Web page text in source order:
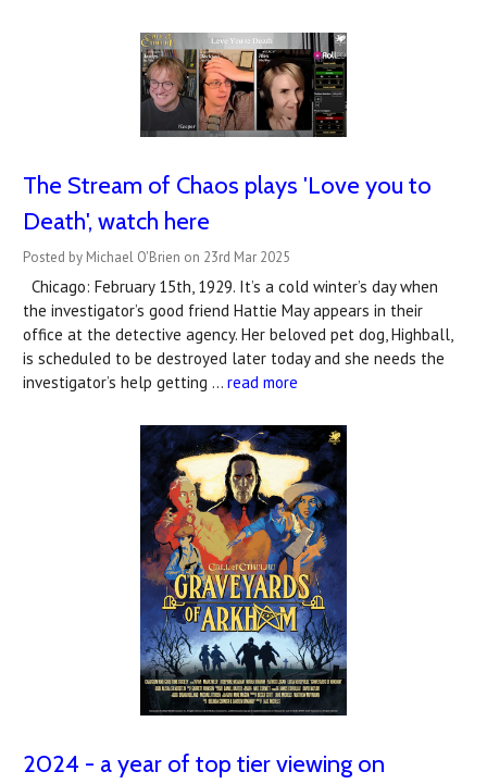
The Stream of Chaos plays 'Love you to
Death', watch here
Posted by Michael O'Brien on 23rd Mar 2025
Chicago: February 15th, 1929. It’s a cold winter’s day when
the investigator’s good friend Hattie May appears in their
office at the detective agency. Her beloved pet dog, Highball,
is scheduled to be destroyed later today and she needs the
investigator’s help getting … read more
2024 - a year of top tier viewing on